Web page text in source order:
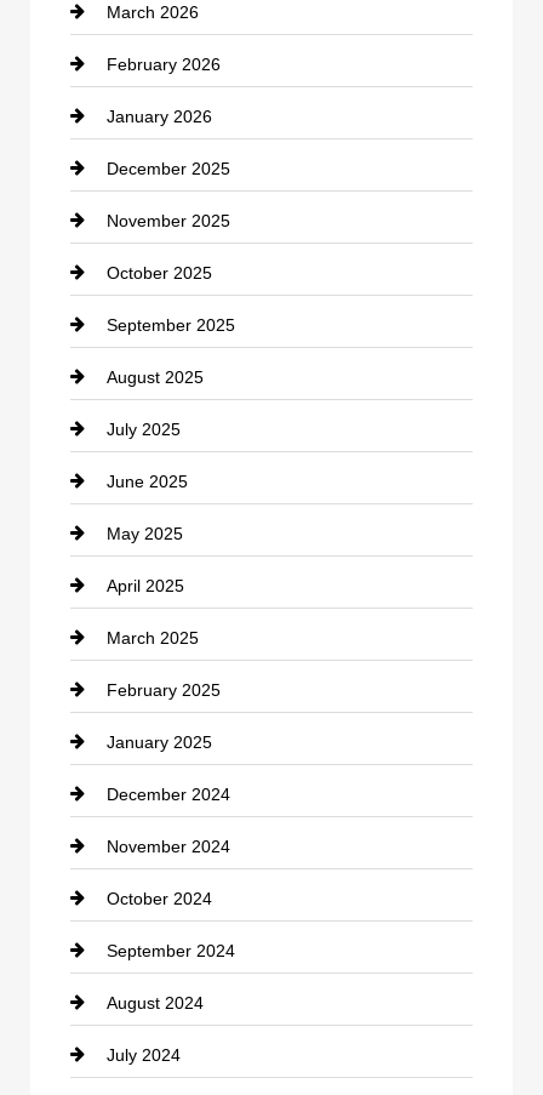
cannabis
Canopy
Car dealer
Car Dealerships
Car Rental Agency
Career and Jobs
Carpet Cleaning
Casino
Catering
Cemetery
Chemical Exporter
Child Care Agency
Chimney Services
Chiropractor
Cleaning Service
Closet Services
Clothing
clothing store
Cocktail
Coffee Shop
Communication and Technology
March 2026
February 2026
January 2026
December 2025
November 2025
October 2025
September 2025
August 2025
July 2025
June 2025
May 2025
April 2025
March 2025
February 2025
January 2025
December 2024
November 2024
October 2024
September 2024
August 2024
July 2024